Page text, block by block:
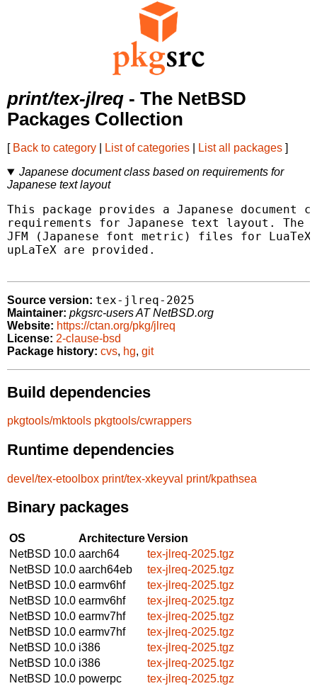
print/tex-jlreq - The NetBSD
Packages Collection
[ Back to category List of categories List all packages ]
Japanese document class based on requirements for
Japanese text layout
This package provides a Japanese document
requirements for Japanese text layout.
JFM (Japanese font metric) files for
upLaTeX are provided.
Source version: tex-jlreq-2025
Maintainer: pkgsrc-users AT NetBSD.org
Website: https://ctan.org/pkg/jlreq
License: 2-clause-bsd
Package history: cvs, hg, git
Build dependencies
pkgtools/mktools pkgtools/cwrappers
Runtime dependencies
devel/tex-etoolbox print/tex-xkeyval print/kpathsea
Binary packages
OS ArchitectureVersion
NetBSD 10.0 aarch64
tex-jlreq-2025.tgz
NetBSD 10.0 aarch64eb
tex-jlreq-2025.tgz
NetBSD 10.0 earmv6hf
tex-jlreq-2025.tgz
NetBSD 10.0 earmv6hf
tex-jlreq-2025.tgz
NetBSD 10.0 earmv7hf
tex-jlreq-2025.tgz
NetBSD 10.0 earmv7hf
tex-jlreq-2025.tgz
NetBSD 10.0 i386
tex-jlreq-2025.tgz
NetBSD 10.0 i386
tex-jlreq-2025.tgz
NetBSD 10.0 powerpc
tex-jlreq-2025.tgz